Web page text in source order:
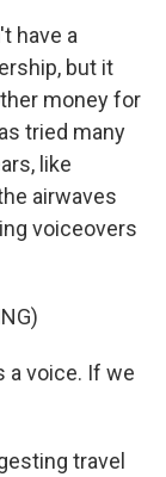
have a
but it
money for
tried many
like
airwaves
voiceovers
a voice. If we
travel